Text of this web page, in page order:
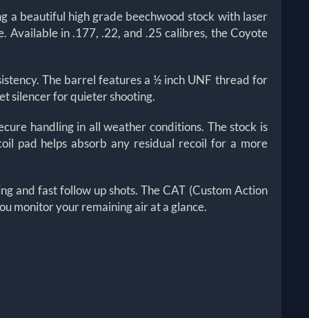
a beautiful high grade beechwood stock with laser
Available in .177, .22, and .25 calibres, the Coyote
The barrel features a ½ inch UNF thread for
silencer for quieter shooting.
handling in all weather conditions. The stock is
pad helps absorb any residual recoil for a more
and fast follow up shots. The CAT (Custom Action
monitor your remaining air at a glance.